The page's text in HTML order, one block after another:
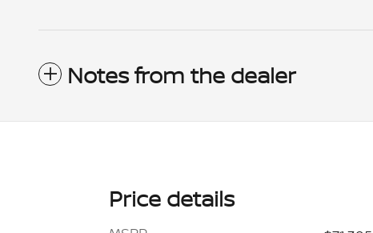
Notes from the dealer
Price details